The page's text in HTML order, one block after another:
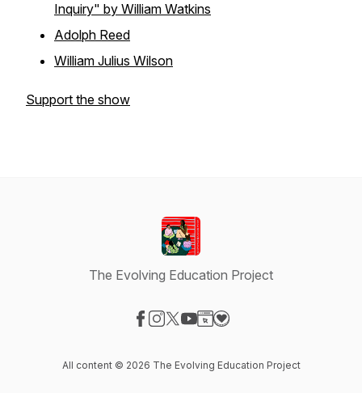
Inquiry" by William Watkins
Adolph Reed
William Julius Wilson
Support the show
The Evolving Education Project
All content © 2026 The Evolving Education Project